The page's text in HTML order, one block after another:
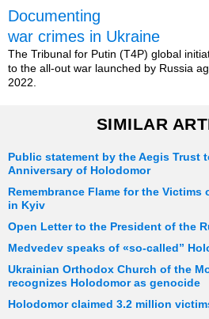
Documenting
war crimes in Ukraine
The Tribunal for Putin (T4P) global
to the all-out war launched by Russia
2022.
SIMILAR
Public statement by the Aegis Trust
Anniversary of Holodomor
Remembrance Flame for the Victims
in Kyiv
Open Letter to the President of the
Medvedev speaks of «so-called”
Ukrainian Orthodox Church of the
recognizes Holodomor as genocide
Holodomor claimed 3.2 million